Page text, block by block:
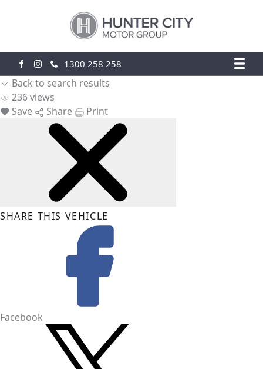
FACEBOOK
INSTAGRAM
1300 258 258
Back to search results
236views
Save
Share Print
SHARE THIS VEHICLE
Facebook